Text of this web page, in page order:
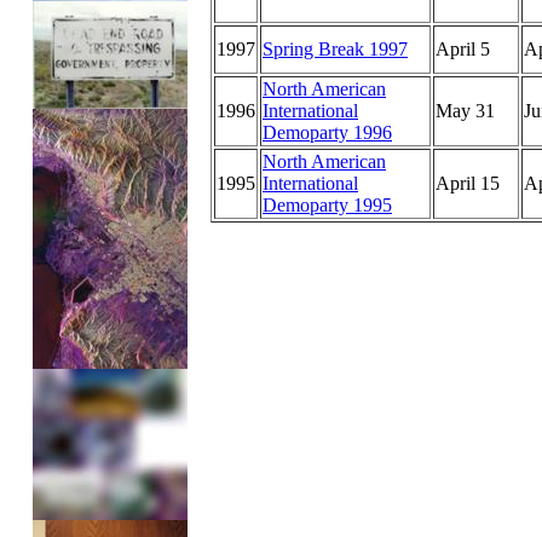
1997 Spring Break 1997 April 5
1996
North American
International
Demoparty 1996
May 31
1995
North American
International
Demoparty 1995
April 15